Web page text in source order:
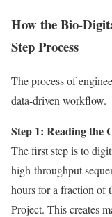
How the Bio-
Step Process
The process of
data-driven workflow.
Step 1: Reading the
The first step is to
high-throughput
hours for a fraction of
Project. This creates